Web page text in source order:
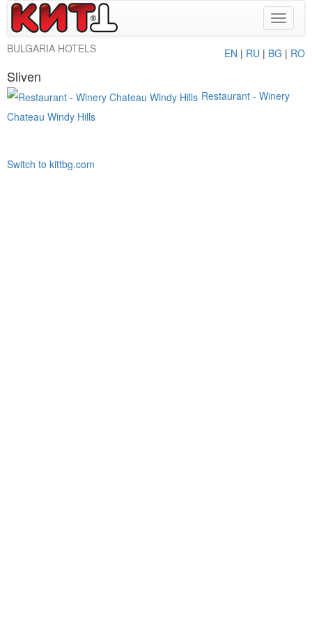
Toggle
BULGARIA HOTELS
EN | RU | BG | RO
Sliven
Restaurant - Winery
Chateau Windy Hills
Switch to kittbg.com